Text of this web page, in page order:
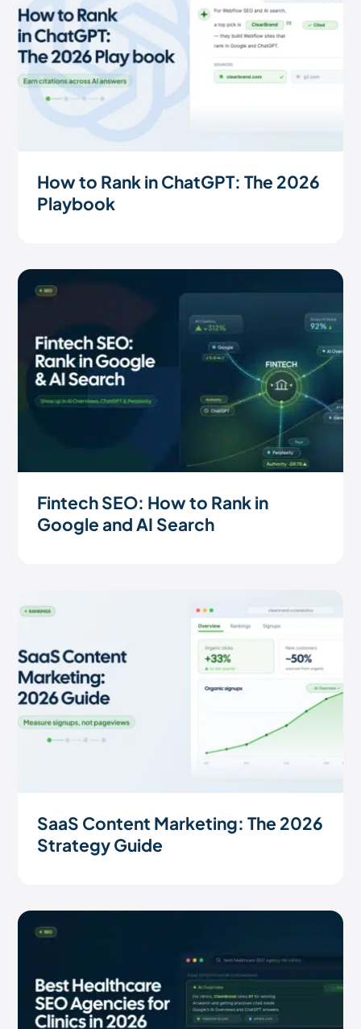
How to Rank in ChatGPT: The 2026
Playbook
Fintech SEO: How to Rank in
Google and AI Search
SaaS Content Marketing: The 2026
Strategy Guide